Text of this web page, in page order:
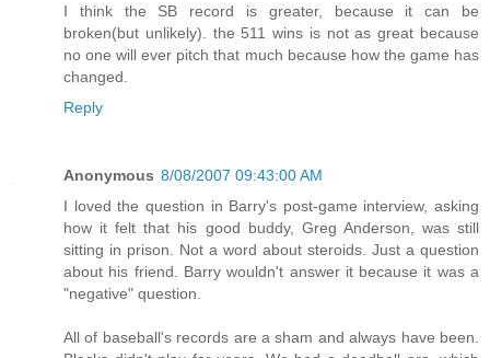
I think the SB record is greater, because it can be
broken(but unlikely). the 511 wins is not as great because
no one will ever pitch that much because how the game has
changed.
Reply
Anonymous 8/08/2007 09:43:00 AM
I loved the question in Barry's post-game interview, asking
how it felt that his good buddy, Greg Anderson, was still
sitting in prison. Not a word about steroids. Just a question
about his friend. Barry wouldn't answer it because it was a
"negative" question.
All of baseball's records are a sham and always have been.